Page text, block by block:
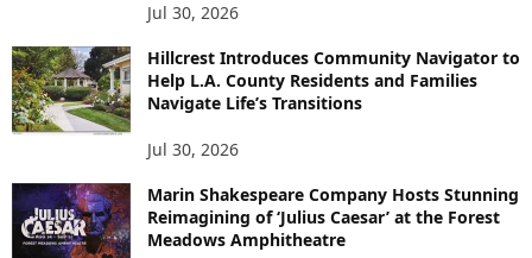
Jul 30, 2026
Hillcrest Introduces Community Navigator to
Help L.A. County Residents and Families
Navigate Life’s Transitions
Jul 30, 2026
Marin Shakespeare Company Hosts Stunning
Reimagining of ‘Julius Caesar’ at the Forest
Meadows Amphitheatre